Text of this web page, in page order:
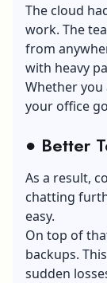
The cloud
work. The
from
with heavy
Whether
your office
● Better
As a result,
chatting
easy.
On top of
backups.
sudden